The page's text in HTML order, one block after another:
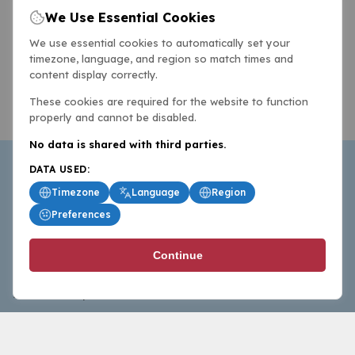
BasketballAll.com provides news, scores, analysis and
commentary from the world of basketball for fans who
follow the sport at all levels.
We Use Essential Cookies
We use essential cookies to automatically set your
timezone, language, and region so match times and
content display correctly.
These cookies are required for the website to function
properly and cannot be disabled.
No data is shared with third parties.
DATA USED:
Timezone
Language
Region
Preferences
Continue